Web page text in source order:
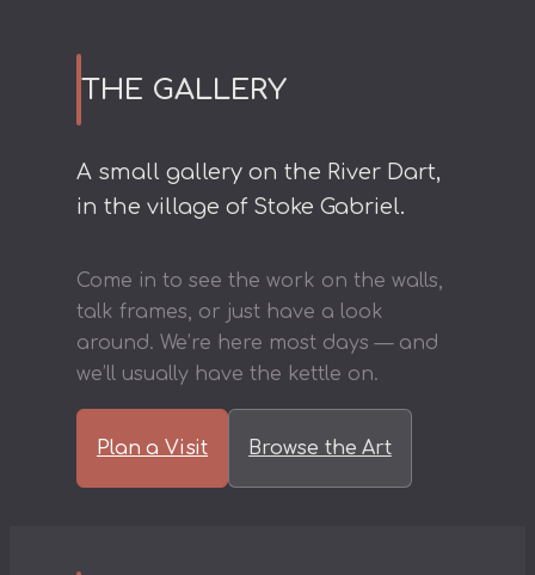
THE GALLERY
A small gallery on the River Dart,
in the village of Stoke Gabriel.
Come in to see the work on the walls,
talk frames, or just have a look
around. We’re here most days — and
we’ll usually have the kettle on.
Plan a Visit Browse the Art